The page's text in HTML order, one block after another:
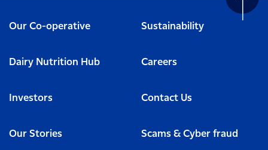
Our Co-operative Sustainability
Dairy Nutrition Hub Careers
Investors Contact Us
Our Stories Scams & Cyber fraud